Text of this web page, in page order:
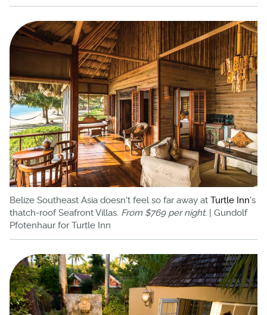
Belize Southeast Asia doesn't feel so far away at Turtle Inn's
thatch-roof Seafront Villas. From $769 per night. | Gundolf
Pfotenhaur for Turtle Inn